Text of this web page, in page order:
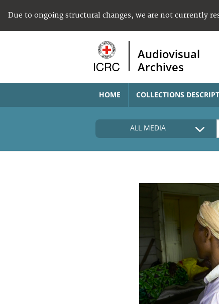
Due to ongoing structural changes, we are not currently
Audiovisual
Archives
HOME COLLECTIONS
ALL MEDIA